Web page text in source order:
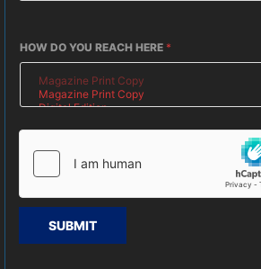
HOW DO YOU REACH HERE *
SUBMIT